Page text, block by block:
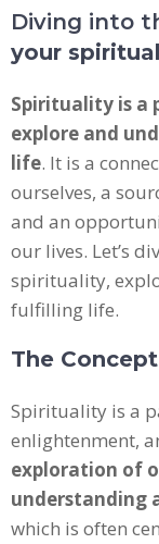
Diving into
your
Spirituality is a
explore and
life. It is a
ourselves, a
and an
our lives. Let’s
spirituality,
fulfilling life.
The
Spirituality is a
enlightenment,
exploration of
understanding
which is often